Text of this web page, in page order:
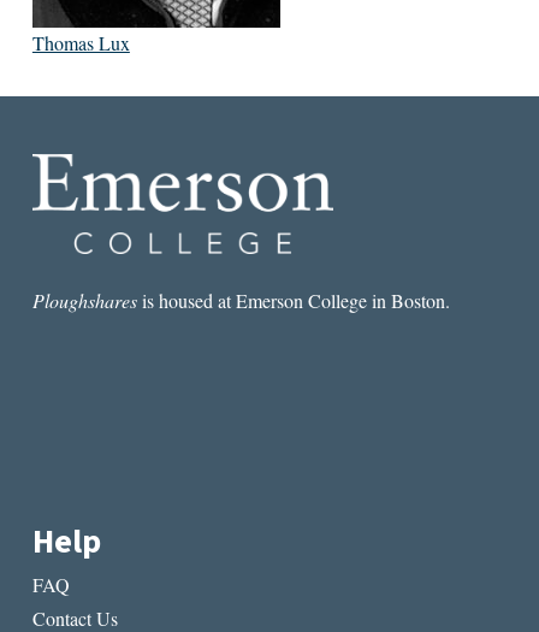
Thomas Lux
Ploughsharesis housed at Emerson College in Boston.
Help
FAQ
Contact Us